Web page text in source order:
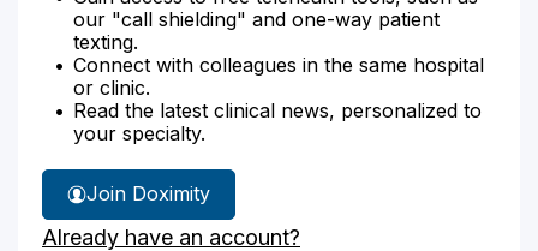
our "call shielding" and one-way patient
texting.
Connect with colleagues in the same hospital
or clinic.
Read the latest clinical news, personalized to
your specialty.
Join Doximity
Already have an account?